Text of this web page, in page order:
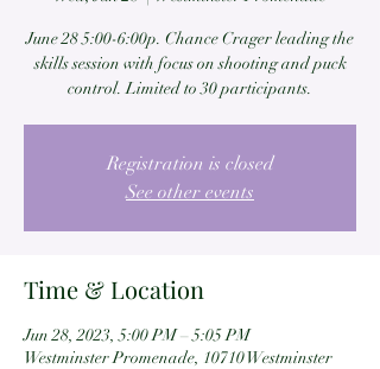
June 28 5:00-6:00p. Chance Crager leading the
skills session with focus on shooting and puck
control. Limited to 30 participants.
Registration is closed
See other events
Time & Location
Jun 28, 2023, 5:00 PM – 5:05 PM
Westminster Promenade, 10710 Westminster